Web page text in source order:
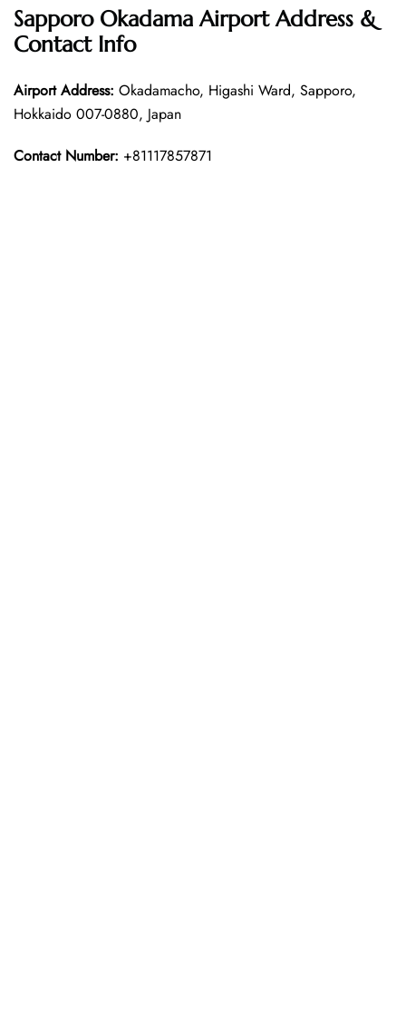
Sapporo Okadama Airport Address &
Contact Info
Airport Address: Okadamacho, Higashi Ward, Sapporo,
Hokkaido 007-0880, Japan
Contact Number: +81117857871